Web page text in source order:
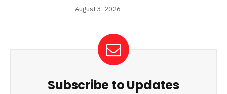
August 3, 2026
Subscribe to Updates